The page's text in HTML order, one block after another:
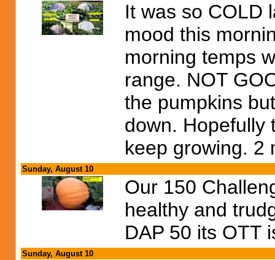
It was so COLD
mood this
morning temps
range. NOT
the pumpkins
down. Hopefully
keep growing. 2
Sunday, August 10
Our 150
healthy and
DAP 50 its OTT
Sunday, August 10